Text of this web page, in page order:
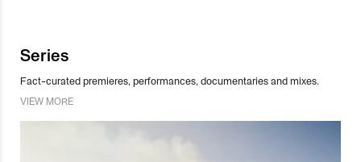
Series
Fact-curated premieres, performances, documentaries and mixes.
VIEW MORE